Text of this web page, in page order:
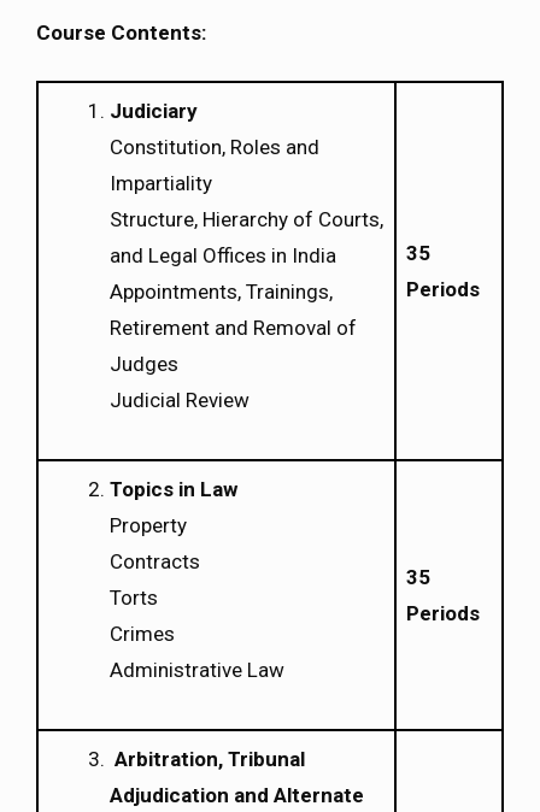
Course Contents:
Judiciary
Constitution, Roles and
Impartiality
Structure, Hierarchy of Courts,
and Legal Offices in India
Appointments, Trainings,
Retirement and Removal of
Judges
Judicial Review
35
Periods
Topics in Law
Property
Contracts
Torts
Crimes
Administrative Law
35
Periods
Arbitration, Tribunal
Adjudication and Alternate